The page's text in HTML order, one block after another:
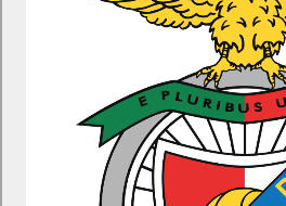
SL Benfica
Develop your team's skills at one
academies in Europe on this